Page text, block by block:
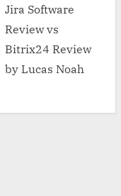
Jira Software
Review vs
Bitrix24 Review
by Lucas Noah